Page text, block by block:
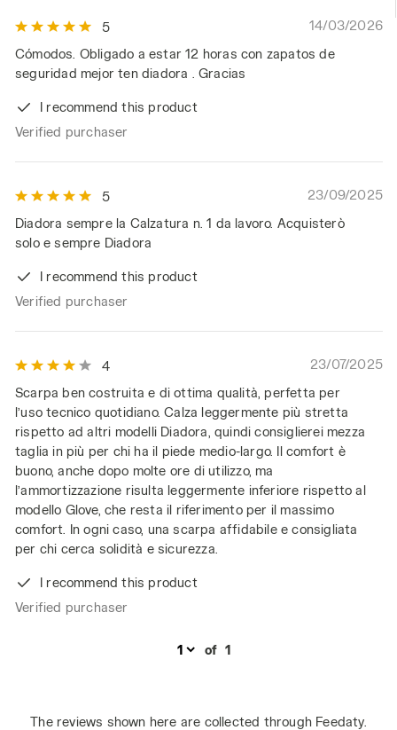
5
14/03/2026
Cómodos. Obligado a estar 12 horas con zapatos de
seguridad mejor ten diadora . Gracias
I recommend this product
Verified purchaser
5
23/09/2025
Diadora sempre la Calzatura n. 1 da lavoro. Acquisterò
solo e sempre Diadora
I recommend this product
Verified purchaser
4
23/07/2025
Scarpa ben costruita e di ottima qualità, perfetta per
l’uso tecnico quotidiano. Calza leggermente più stretta
rispetto ad altri modelli Diadora, quindi consiglierei mezza
taglia in più per chi ha il piede medio-largo. Il comfort è
buono, anche dopo molte ore di utilizzo, ma
l’ammortizzazione risulta leggermente inferiore rispetto al
modello Glove, che resta il riferimento per il massimo
comfort. In ogni caso, una scarpa affidabile e consigliata
per chi cerca solidità e sicurezza.
I recommend this product
Verified purchaser
of 1
The reviews shown here are collected through Feedaty.